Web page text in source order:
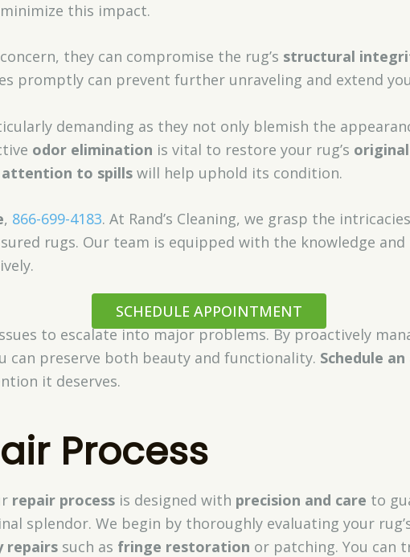
this impact.
they can compromise the rug’s structural
promptly can prevent further unraveling and extend
demanding as they not only blemish the
odor elimination is vital to restore your rug’s
to spillswill help uphold its condition.
, 866-699-4183. At Rand’s Cleaning, we grasp the
rugs. Our team is equipped with the knowledge
SCHEDULE APPOINTMENT
to escalate into major problems. By proactively
can preserve both beauty and functionality. Schedule
it deserves.
Process
repair processis designed with precision and care to
splendor. We begin by thoroughly evaluating your
repairssuch as fringe restoration or patching. You can